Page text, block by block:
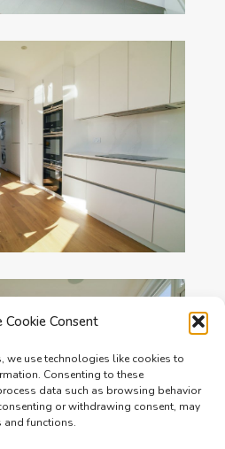
Cookie Consent
we use technologies like cookies to
Consenting to these
data such as browsing behavior
or withdrawing consent, may
and functions.